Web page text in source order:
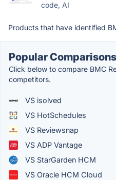
code, AI
Products that have identified
Popular Comparisons
Click below to compare BMC
competitors.
VS isolved
VS HotSchedules
VS Reviewsnap
VS ADP Vantage
VS StarGarden HCM
VS Oracle HCM Cloud